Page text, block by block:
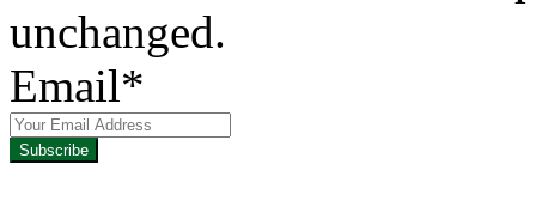
unchanged.
Email*